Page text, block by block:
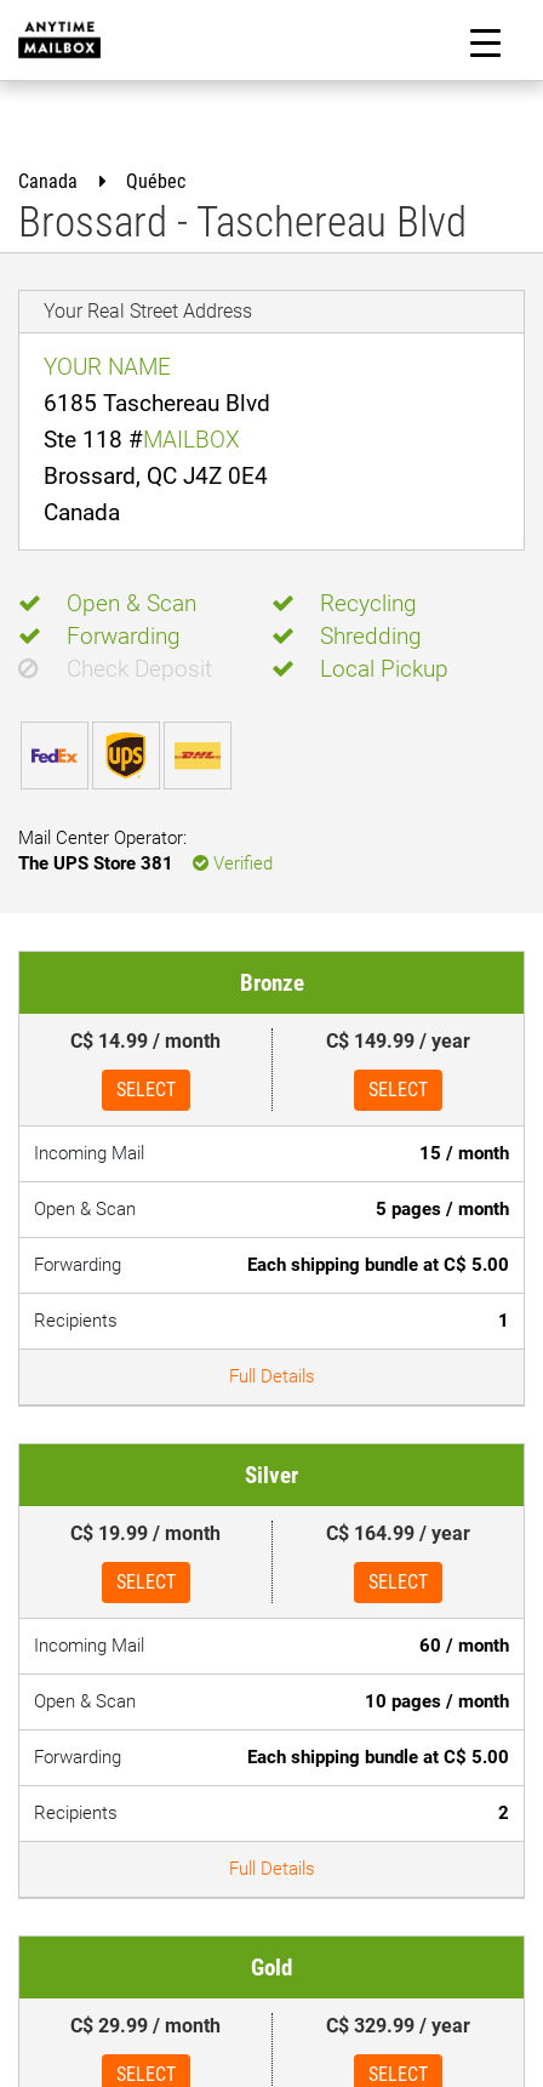
content
Canada Québec
Brossard - Taschereau Blvd
Your Real Street Address
YOUR NAME
6185 Taschereau Blvd
Ste 118 #MAILBOX
Brossard, QC J4Z 0E4
Canada
Open & Scan
Recycling
Forwarding
Shredding
Check Deposit
Local Pickup
Mail Center Operator:
The UPS Store 381
Verified
Bronze
C$ 14.99 / month
SELECT
C$ 149.99 / year
SELECT
Incoming Mail 15 / month
Open & Scan 5 pages / month
Forwarding Each shipping bundle at C$ 5.00
Recipients 1
Full Details
Silver
C$ 19.99 / month
SELECT
C$ 164.99 / year
SELECT
Incoming Mail 60 / month
Open & Scan 10 pages / month
Forwarding Each shipping bundle at C$ 5.00
Recipients 2
Full Details
Gold
C$ 29.99 / month
SELECT
C$ 329.99 / year
SELECT